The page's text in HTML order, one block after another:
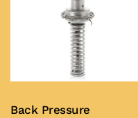
Back Pressure